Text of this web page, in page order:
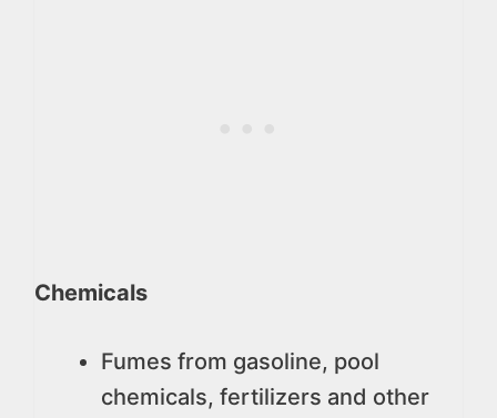
Chemicals
Fumes from gasoline, pool
chemicals, fertilizers and other